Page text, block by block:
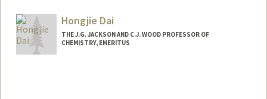
Hongjie Dai
THE J.G. JACKSON AND C.J. WOOD PROFESSOR OF
CHEMISTRY, EMERITUS